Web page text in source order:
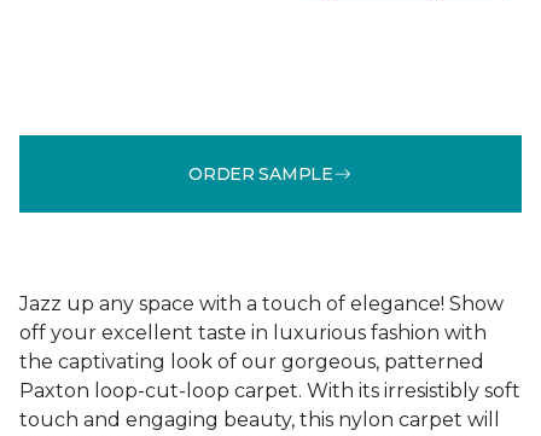
ORDER SAMPLE
Jazz up any space with a touch of elegance! Show
off your excellent taste in luxurious fashion with
the captivating look of our gorgeous, patterned
Paxton loop-cut-loop carpet. With its irresistibly soft
touch and engaging beauty, this nylon carpet will